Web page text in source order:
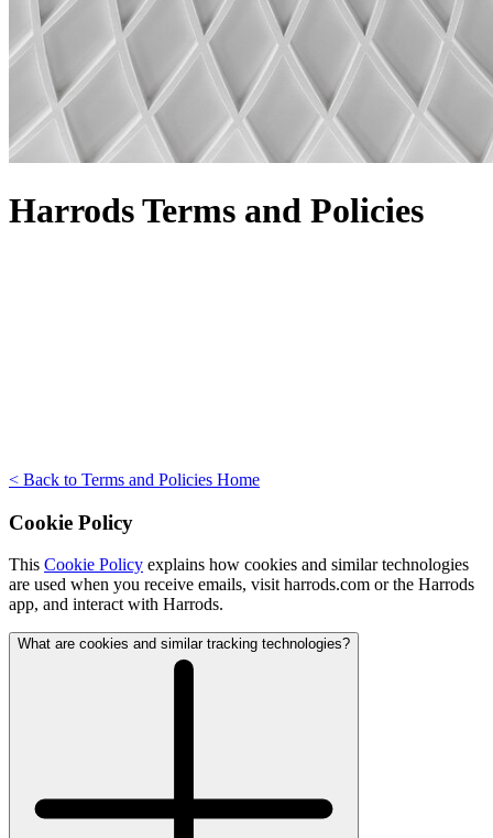
Harrods Terms and Policies
< Back to Terms and Policies Home
Cookie Policy
This Cookie Policy explains how cookies and similar technologies
are used when you receive emails, visit harrods.com or the Harrods
app, and interact with Harrods.
What are cookies and similar tracking technologies?